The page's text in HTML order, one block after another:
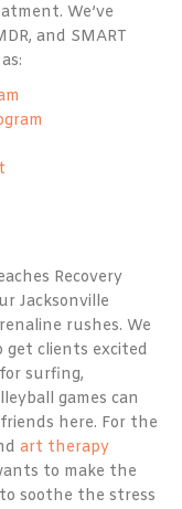
We’ve
and SMART
Recovery
Jacksonville
rushes. We
clients excited
surfing,
games can
here. For the
art therapy
to make the
soothe the stress